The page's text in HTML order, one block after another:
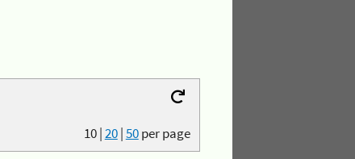
10|20|50per page